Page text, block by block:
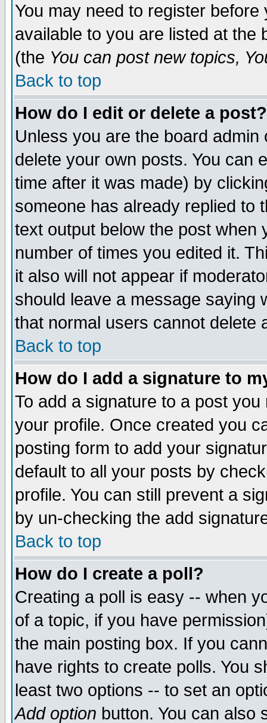
You may need to register
available to you are listed at the
(the You can post new topics,
Back to top
How do I edit or delete a post?
Unless you are the board
delete your own posts. You can
time after it was made) by
someone has already replied to
text output below the post when
number of times you edited it.
it also will not appear if
should leave a message saying
that normal users cannot delete
Back to top
How do I add a signature to
To add a signature to a post
your profile. Once created you
posting form to add your
default to all your posts by
profile. You can still prevent a
by un-checking the add
Back to top
How do I create a poll?
Creating a poll is easy -- when
of a topic, if you have
the main posting box. If you
have rights to create polls. You
least two options -- to set an
Add option button. You can also